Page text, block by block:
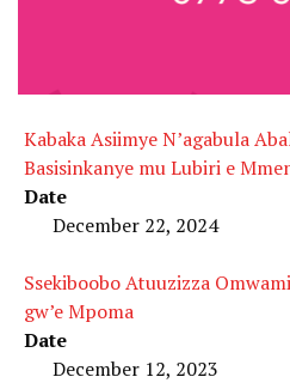
Kabaka Asiimye N’agabula
Basisinkanye mu Lubiri e
Date
December 22, 2024
Ssekiboobo Atuuzizza
gw’e Mpoma
Date
December 12, 2023